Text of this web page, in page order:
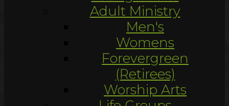
Adult Ministry
Men's
Womens
Forevergreen
(Retirees)
Worship Arts